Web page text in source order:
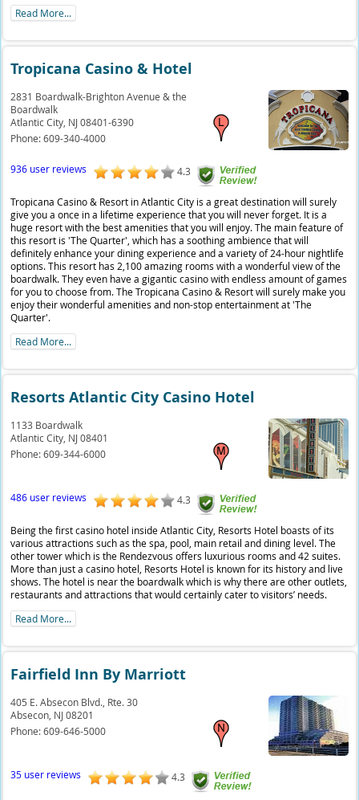
Read More...
Tropicana Casino & Hotel
2831 Boardwalk-Brighton Avenue & the
Boardwalk
Atlantic City, NJ 08401-6390
Phone:609-340-4000
936 user reviews 4.3
Tropicana Casino & Resort in Atlantic City is a great destination will surely
give you a once in a lifetime experience that you will never forget. It is a
huge resort with the best amenities that you will enjoy. The main feature of
this resort is 'The Quarter', which has a soothing ambience that will
definitely enhance your dining experience and a variety of 24-hour nightlife
options. This resort has 2,100 amazing rooms with a wonderful view of the
boardwalk. They even have a gigantic casino with endless amount of games
for you to choose from. The Tropicana Casino & Resort will surely make you
enjoy their wonderful amenities and non-stop entertainment at 'The
Quarter'.
Read More...
Resorts Atlantic City Casino Hotel
1133 Boardwalk
Atlantic City, NJ 08401
Phone:609-344-6000
486 user reviews 4.3
Being the first casino hotel inside Atlantic City, Resorts Hotel boasts of its
various attractions such as the spa, pool, main retail and dining level. The
other tower which is the Rendezvous offers luxurious rooms and 42 suites.
More than just a casino hotel, Resorts Hotel is known for its history and live
shows. The hotel is near the boardwalk which is why there are other outlets,
restaurants and attractions that would certainly cater to visitors’ needs.
Read More...
Fairfield Inn By Marriott
405 E. Absecon Blvd., Rte. 30
Absecon, NJ 08201
Phone:609-646-5000
35 user reviews 4.3